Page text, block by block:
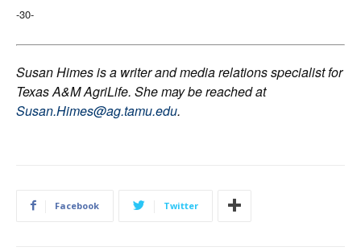
-30-
Susan Himes is a writer and media relations specialist for
Texas A&M AgriLife. She may be reached at
Susan.Himes@ag.tamu.edu.
Facebook Twitter